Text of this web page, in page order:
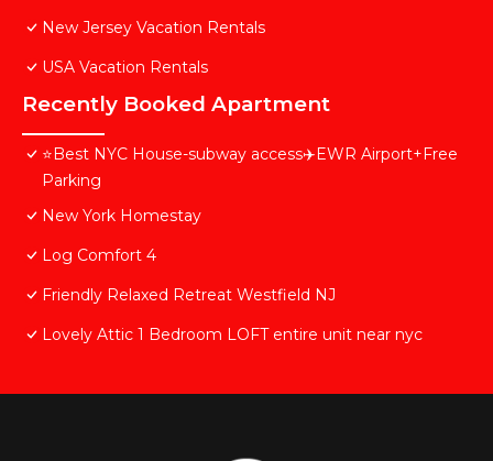
New Jersey Vacation Rentals
USA Vacation Rentals
Recently Booked Apartment
⭐️Best NYC House-subway access✈️EWR Airport+Free
Parking
New York Homestay
Log Comfort 4
Friendly Relaxed Retreat Westfield NJ
Lovely Attic 1 Bedroom LOFT entire unit near nyc